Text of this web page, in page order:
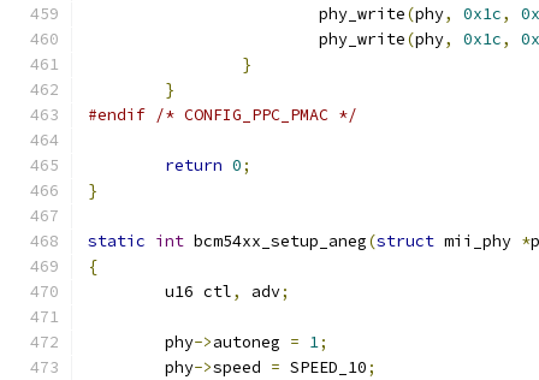
			phy_write
(phy, 0x1c,
			phy_write
(phy, 0x1c,
}
}
#endif /* CONFIG_PPC_PMAC */
return 0;
}
static int bcm54xx_setup_aneg(struct mii_phy *
{
	u16 ctl
, adv;
	phy
->autoneg = 1;
	phy
->speed = SPEED_10;